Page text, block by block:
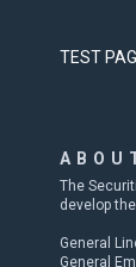
TEST
The
develop
General
General